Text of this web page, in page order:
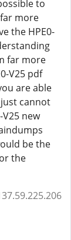
to
more
the HPE0-
far more
V25 pdf
are able
cannot
new
be the
the